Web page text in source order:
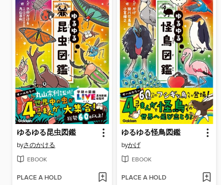
ゆるゆる昆虫図鑑
byさのかける
EBOOK
PLACE A HOLD
ゆるゆる怪鳥図鑑
byかげ
EBOOK
PLACE A HOLD